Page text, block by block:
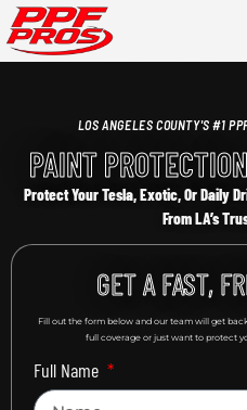
LOS ANGELES COUNTY'S #1
PAINT
Protect Your Tesla, Exotic, Or Daily
From LA’s
GET A FAST,
Fill out the form below and our team will get
full coverage or just want to protect
Full Name